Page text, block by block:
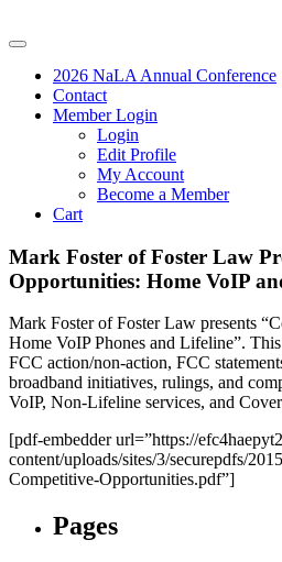
2026 NaLA Annual Conference
Contact
Member Login
Login
Edit Profile
My Account
Become a Member
Cart
Mark Foster of Foster Law
Opportunities: Home VoIP
Mark Foster of Foster Law presents
Home VoIP Phones and Lifeline”.
FCC action/non-action, FCC
broadband initiatives, rulings, and
VoIP, Non-Lifeline services, and
[pdf-embedder url=”https://
content/uploads/sites/3/securepdfs/
Competitive-Opportunities.pdf”]
Pages